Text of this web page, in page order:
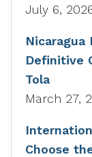
July 6,
Nicaragua
Definitive
Tola
March 27,
Choose